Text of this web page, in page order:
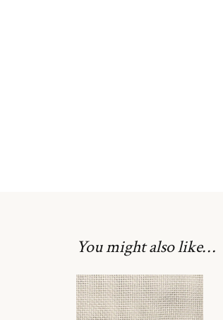
You might also like…